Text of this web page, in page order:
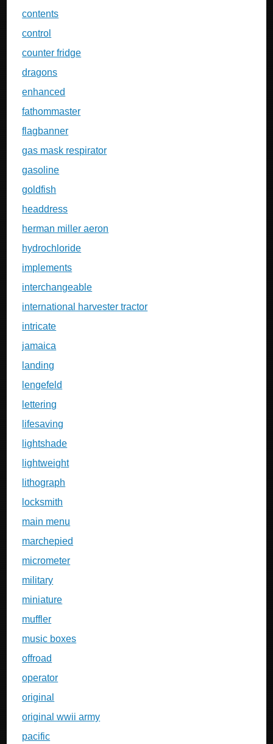
contents
control
counter fridge
dragons
enhanced
fathommaster
flagbanner
gas mask respirator
gasoline
goldfish
headdress
herman miller aeron
hydrochloride
implements
interchangeable
international harvester tractor
intricate
jamaica
landing
lengefeld
lettering
lifesaving
lightshade
lightweight
lithograph
locksmith
main menu
marchepied
micrometer
military
miniature
muffler
music boxes
offroad
operator
original
original wwii army
pacific